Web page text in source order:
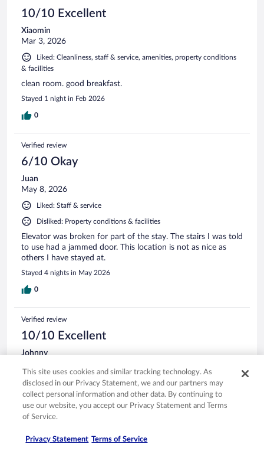
10/10 Excellent
Xiaomin
Mar 3, 2026
Liked: Cleanliness, staff & service, amenities, property conditions
& facilities
clean room. good breakfast.
Stayed 1 night in Feb 2026
0
Verified review
6/10 Okay
Juan
May 8, 2026
Liked: Staff & service
Disliked: Property conditions & facilities
Elevator was broken for part of the stay. The stairs I was told
to use had a jammed door. This location is not as nice as
others I have stayed at.
Stayed 4 nights in May 2026
0
Verified review
10/10 Excellent
Johnny
Liked: Cleanliness, amenities, property conditions & facilities
The room was in great shape, staff was friendly and helpfull
housekeeping was very good everyday.
Stayed 4 nights in Dec 2025
0
This site uses cookies and similar tracking technology. As
disclosed in our Privacy Statement, we and our partners may
collect personal information and other data. By continuing to
use our website, you accept our Privacy Statement and Terms
of Service.
Privacy Statement Terms of Service